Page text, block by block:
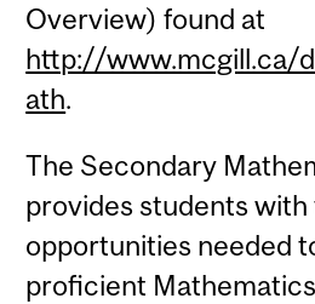
Overview) found at
http://www.mcgill.ca/
ath.
The Secondary
provides students
opportunities needed
proficient